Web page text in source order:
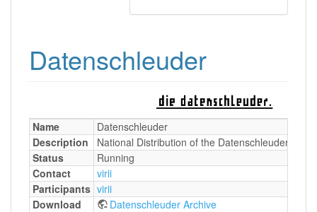
Datenschleuder
Name
Datenschleuder
Description
National Distribution of the Datenschleuder
Status
Running
Contact
virii
Participants virii
Download
Datenschleuder Archive